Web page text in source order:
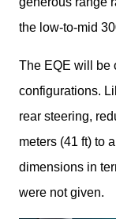
the low-to-mid
The EQE will be
configurations.
rear steering,
meters (41 ft) to
dimensions in
were not given.